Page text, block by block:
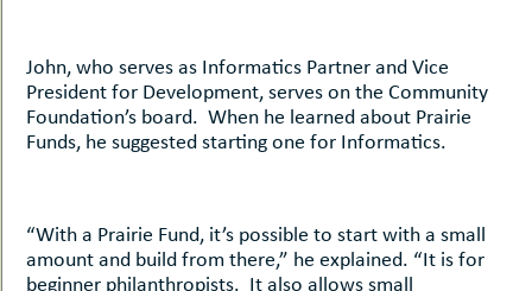
John, who serves as Informatics Partner and Vice
President for Development, serves on the Community
Foundation’s board. When he learned about Prairie
Funds, he suggested starting one for Informatics.
“With a Prairie Fund, it’s possible to start with a small
amount and build from there,” he explained. “It is for
beginner philanthropists. It also allows small